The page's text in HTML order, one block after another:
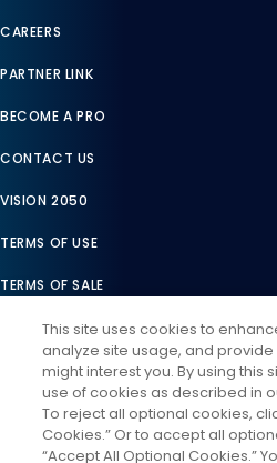
CAREERS
PARTNER LINK
BECOME A PRO
CONTACT US
VISION 2050
TERMS OF USE
TERMS OF SALE
LEGAL COMPLIANCE
ACCESSIBILITY STATEMENT
COOKIES SETTINGS
PRIVACY NOTICE
This site uses cookies to
analyze site usage, and
might interest you. By using this
use of cookies as described in
To reject all optional cookies,
Cookies.” Or to accept all
“Accept All Optional Cookies.”